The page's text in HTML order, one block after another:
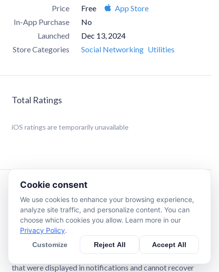
Price Free
App Store
In-App Purchase
No
Launched
Dec 13, 2024
Store Categories
Social Networking Utilities
Total Ratings
iOS ratings are temporarily unavailable
This app helps you view deleted WA messages and media
files by monitoring your device's notifications. If a
message or media is deleted after being received, you can
still access it from the notification history recorded by this
that were displayed in notifications and cannot recover
Cookie consent
We use cookies to enhance your browsing experience,
analyze site traffic, and personalize content. You can
choose which cookies you allow. Learn more in our
Privacy Policy.
Customize Reject All Accept All